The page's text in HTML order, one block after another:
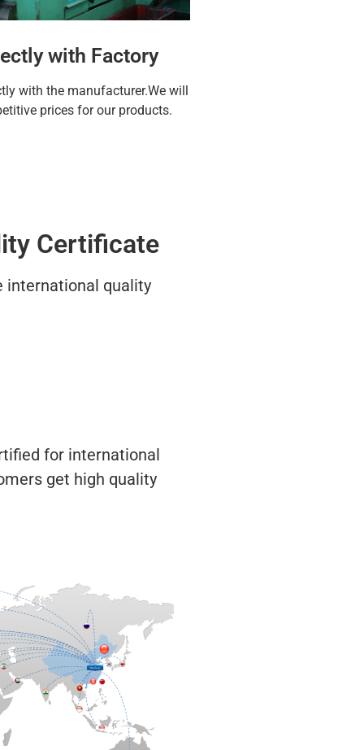
with Factory
with the manufacturer.We will
prices for our products.
Certificate
international quality
for international
get high quality